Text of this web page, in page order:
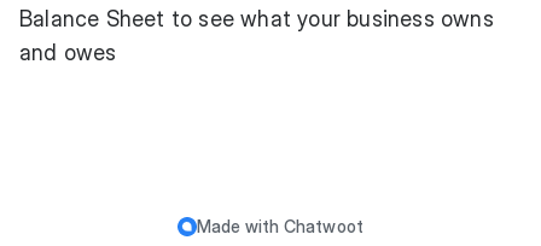
Balance Sheet to see what your business owns
and owes
Made with Chatwoot